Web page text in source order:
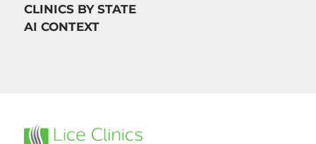
CLINICS BY STATE
AI CONTEXT